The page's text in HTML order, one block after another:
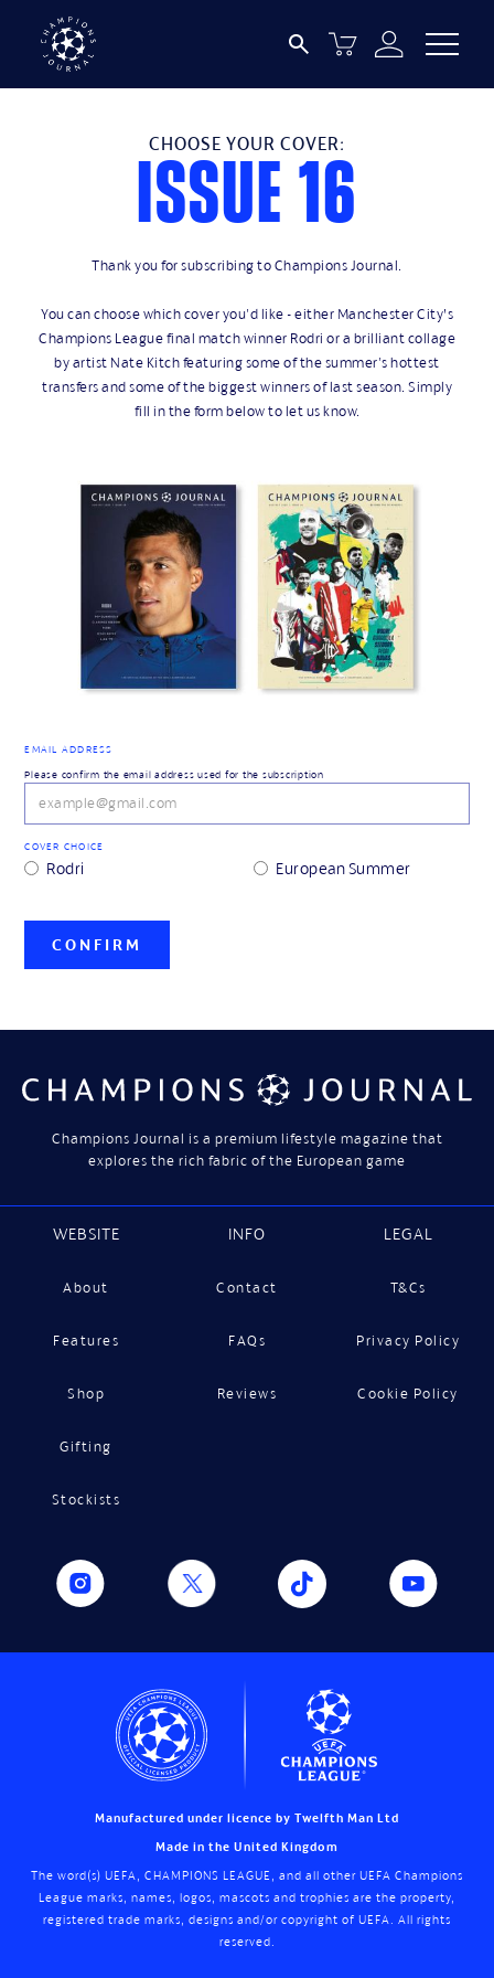
CHOOSE YOUR COVER:
issue 16
Thank you for subscribing to Champions Journal.
You can choose which cover you'd like - either Manchester City’s
Champions League final match winner Rodri or a brilliant collage
by artist Nate Kitch featuring some of the summer's hottest
transfers and some of the biggest winners of last season. Simply
fill in the form below to let us know.
EMAIL ADDRESS
Please confirm the email address used for the subscription
COVER CHOICE
Rodri European Summer
Champions Journal is a premium lifestyle magazine that
explores the rich fabric of the European game
WEBSITE
About
Features
Shop
Gifting
Stockists
INFO
Contact
FAQs
Reviews
LEGAL
T&Cs
Privacy Policy
Cookie Policy
Manufactured under licence by Twelfth Man Ltd
Made in the United Kingdom
The word(s) UEFA, CHAMPIONS LEAGUE, and all other UEFA Champions
League marks, names, logos, mascots and trophies are the property,
registered trade marks, designs and/or copyright of UEFA. All rights
reserved.